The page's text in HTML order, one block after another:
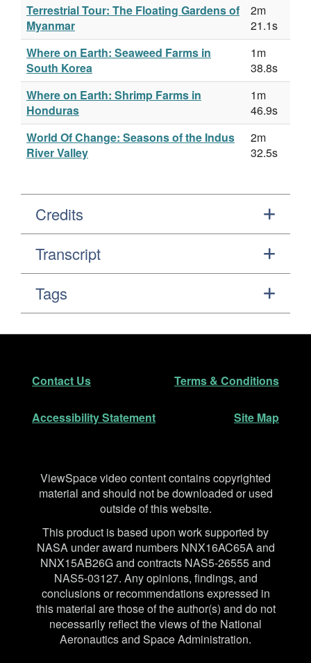
Terrestrial Tour: The Floating Gardens of
Myanmar
2m
21.1s
Where on Earth: Seaweed Farms in
South Korea
1m
38.8s
Where on Earth: Shrimp Farms in
Honduras
1m
46.9s
World Of Change: Seasons of the Indus
River Valley
2m
32.5s
Credits
Transcript
Tags
Footer
Contact Us Terms & Conditions
Accessibility Statement Site Map
Disclaimer
ViewSpace video content contains copyrighted
material and should not be downloaded or used
outside of this website.
This product is based upon work supported by
NASA under award numbers NNX16AC65A and
NNX15AB26G and contracts NAS5-26555 and
NAS5-03127. Any opinions, findings, and
conclusions or recommendations expressed in
this material are those of the author(s) and do not
necessarily reflect the views of the National
Aeronautics and Space Administration.